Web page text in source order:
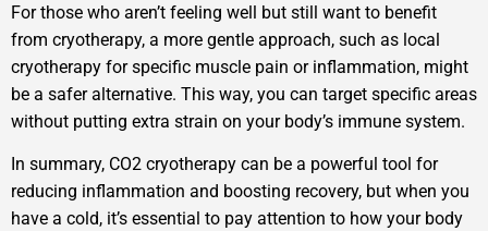
For those who aren’t feeling well but still want to benefit
from cryotherapy, a more gentle approach, such as local
cryotherapy for specific muscle pain or inflammation, might
be a safer alternative. This way, you can target specific areas
without putting extra strain on your body’s immune system.
In summary, CO2 cryotherapy can be a powerful tool for
reducing inflammation and boosting recovery, but when you
have a cold, it’s essential to pay attention to how your body